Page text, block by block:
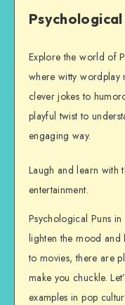
Psychological
Explore the world of
where witty wordplay
clever jokes to
playful twist to
engaging way.
Laugh and learn with
entertainment.
Psychological Puns
lighten the mood and
to movies, there are
make you chuckle.
examples in pop